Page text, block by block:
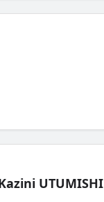
UTUMISHI